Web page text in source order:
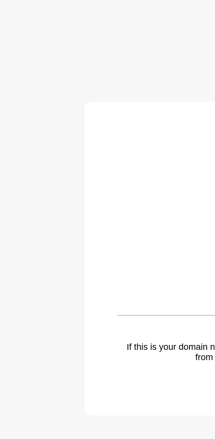
If this is your domain
from